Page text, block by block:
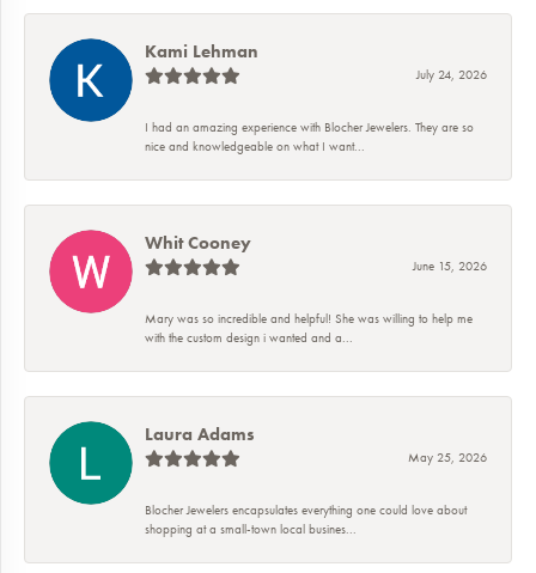
Kami Lehman
July 24, 2026
I had an amazing experience with Blocher Jewelers. They are so
nice and knowledgeable on what I want...
Whit Cooney
June 15, 2026
Mary was so incredible and helpful! She was willing to help me
with the custom design i wanted and a...
Laura Adams
May 25, 2026
Blocher Jewelers encapsulates everything one could love about
shopping at a small-town local busines...